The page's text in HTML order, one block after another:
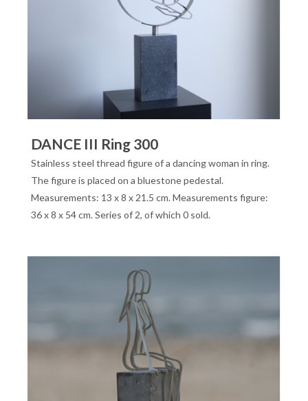
DANCE III Ring 300
Stainless steel thread figure of a dancing woman in ring.
The figure is placed on a bluestone pedestal.
Measurements: 13 x 8 x 21.5 cm. Measurements figure:
36 x 8 x 54 cm. Series of 2, of which 0 sold.